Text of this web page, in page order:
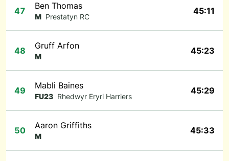
47 Ben Thomas
M Prestatyn RC
45:11
48 Gruff Arfon
M
45:23
49 Mabli Baines
FU23 Rhedwyr Eryri Harriers
45:29
50 Aaron Griffiths
M
45:33